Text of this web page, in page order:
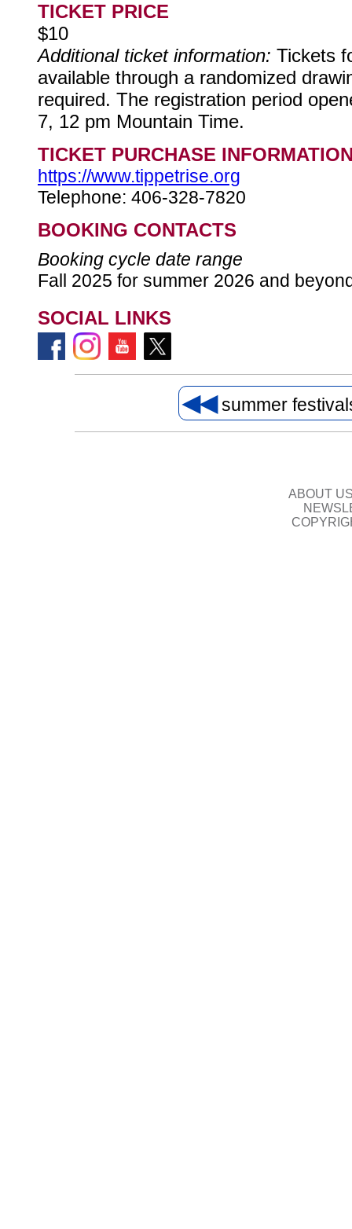
TICKET PRICE
$10
Additional ticket information: Tickets
available through a randomized
required. The registration period
7, 12 pm Mountain Time.
TICKET PURCHASE
https://www.tippetrise.org
Telephone: 406-328-7820
BOOKING CONTACTS
Booking cycle date range
Fall 2025 for summer 2026 and
SOCIAL LINKS
◀◀ summer
ABOUT